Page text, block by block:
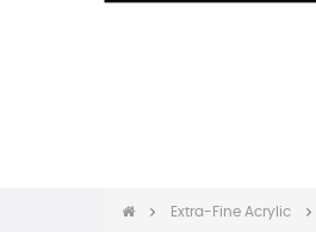
Extra-Fine Acrylic